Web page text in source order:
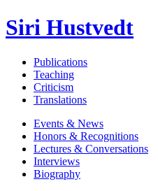
Siri Hustvedt
Publications
Teaching
Criticism
Translations
Events & News
Honors & Recognitions
Lectures & Conversations
Interviews
Biography